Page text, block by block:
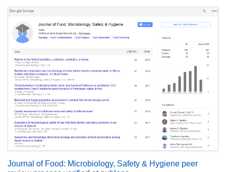
Journal of Food: Microbiology, Safety & Hygiene peer